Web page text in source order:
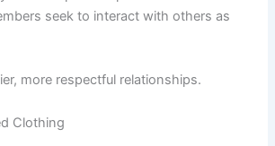
seek to interact with others as
more respectful relationships.
Clothing